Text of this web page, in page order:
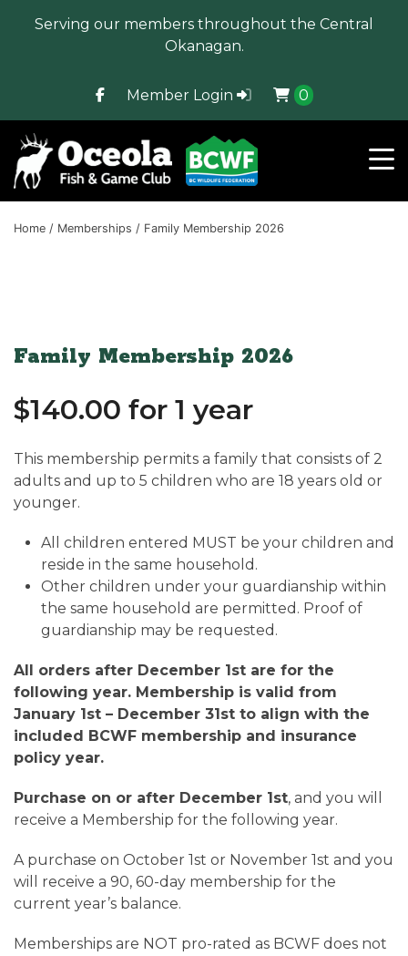
Serving our members throughout the Central
Okanagan.
Member Login 0
Home / Memberships / Family Membership 2026
Family Membership 2026
$140.00 for 1 year
This membership permits a family that consists of 2
adults and up to 5 children who are 18 years old or
younger.
All children entered MUST be your children and
reside in the same household.
Other children under your guardianship within
the same household are permitted. Proof of
guardianship may be requested.
All orders after December 1st are for the
following year. Membership is valid from
January 1st – December 31st to align with the
included BCWF membership and insurance
policy year.
Purchase on or after December 1st, and you will
receive a Membership for the following year.
A purchase on October 1st or November 1st and you
will receive a 90, 60-day membership for the
current year’s balance.
Memberships are NOT pro-rated as BCWF does not